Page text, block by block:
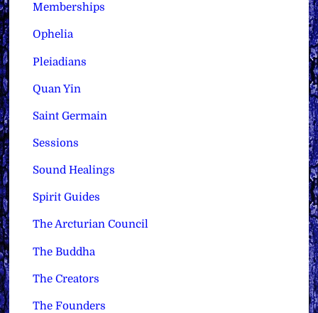
Memberships
Ophelia
Pleiadians
Quan Yin
Saint Germain
Sessions
Sound Healings
Spirit Guides
The Arcturian Council
The Buddha
The Creators
The Founders